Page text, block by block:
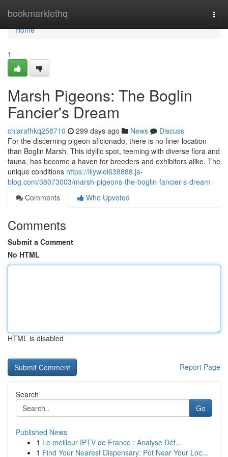
bookmarklethq
Home
Home
1
Marsh Pigeons: The Boglin
Fancier's Dream
chiarafhkq258710 299 days ago News
Discuss
For the discerning pigeon aficionado, there is no finer location
than Boglin Marsh. This idyllic spot, teeming with diverse flora and
fauna, has become a haven for breeders and exhibitors alike. The
unique conditions https://lilywlel638888.ja-
blog.com/38073003/marsh-pigeons-the-boglin-fancier-s-dream
Comments
Who Upvoted
Comments
Submit a Comment
No HTML
HTML is disabled
Report Page
Search
Go
Published News
1 Le meilleur IPTV de France : Analyse Déf...
1 Find Your Nearest Dispensary: Pot Near Your Loc...